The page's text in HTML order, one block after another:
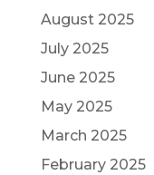
August 2025
July 2025
June 2025
May 2025
March 2025
February 2025